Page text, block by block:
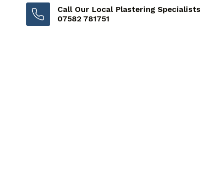
Call Our Local Plastering Specialists
07582 781751